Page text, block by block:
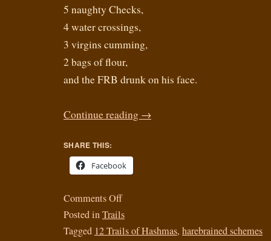
5 naughty Checks,
4 water crossings,
3 virgins cumming,
2 bags of flour,
and the FRB drunk on his face.
Continue reading →
SHARE THIS:
Facebook
Comments Off
Posted inTrails
Tagged 12 Trails of Hashmas, harebrained schemes